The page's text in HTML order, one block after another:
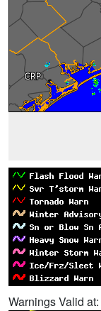
Warnings Valid at: